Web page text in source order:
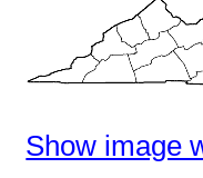
Show image